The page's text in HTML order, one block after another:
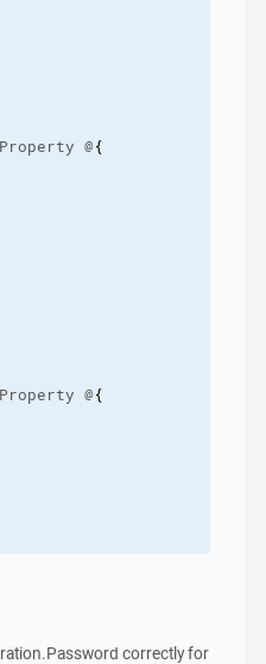
@{
@{
correctly for